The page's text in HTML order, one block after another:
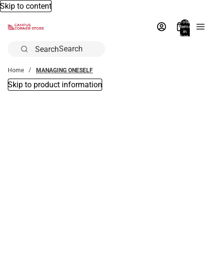
Skip to content
Total
items
in
bag:
Search
Home MANAGING ONESELF
Skip to product information